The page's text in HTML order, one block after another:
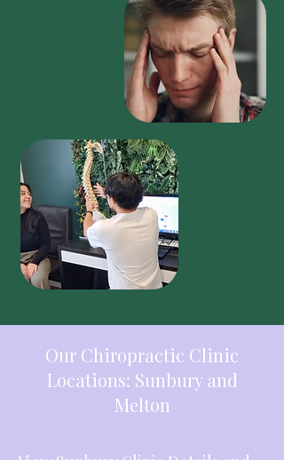
Our Chiropractic Clinic
Locations: Sunbury and
Melton